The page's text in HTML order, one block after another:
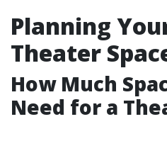
Planning
Theater
How Much
Need for a